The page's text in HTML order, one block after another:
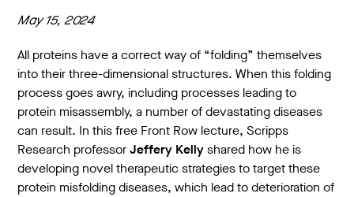
May 15, 2024
All proteins have a correct way of “folding” themselves
into their three-dimensional structures. When this folding
process goes awry, including processes leading to
protein misassembly, a number of devastating diseases
can result. In this free Front Row lecture, Scripps
Research professorJeffery Kellyshared how he is
developing novel therapeutic strategies to target these
protein misfolding diseases, which lead to deterioration of